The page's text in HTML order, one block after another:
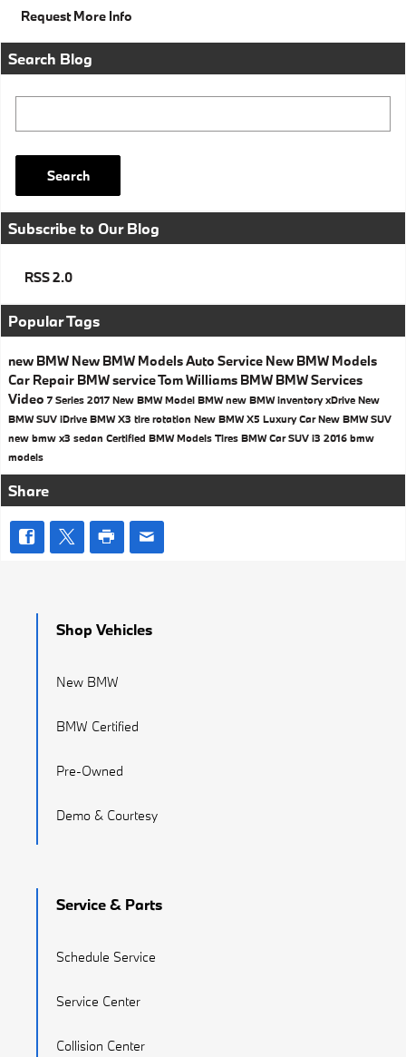
Request More Info
Search Blog
Search
Subscribe to Our Blog
RSS 2.0
Popular Tags
new BMW New BMW ModelsAuto Service New BMW Models
Car Repair BMW serviceTom Williams BMW BMW Services
Video 7 Series 2017 New BMW Model BMWnew BMW inventoryxDrive New
BMW SUV iDrive BMW X3 tire rotation New BMW X5 Luxury CarNew BMW SUV
new bmw x3 sedan Certified BMW Models Tires BMW CarSUV i3 2016 bmw
models
Share
Shop Vehicles
New BMW
BMW Certified
Pre-Owned
Demo & Courtesy
Service & Parts
Schedule Service
Service Center
Collision Center